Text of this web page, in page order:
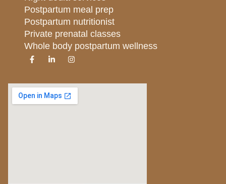
Postpartum meal prep
Postpartum nutritionist
Private prenatal classes
Whole body postpartum wellness